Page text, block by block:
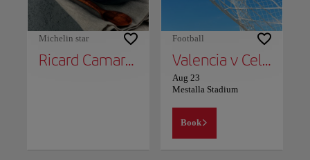
Michelin star
Ricard Camarena
Football
Valencia v Celta Vigo
Aug 23
Mestalla Stadium
Book